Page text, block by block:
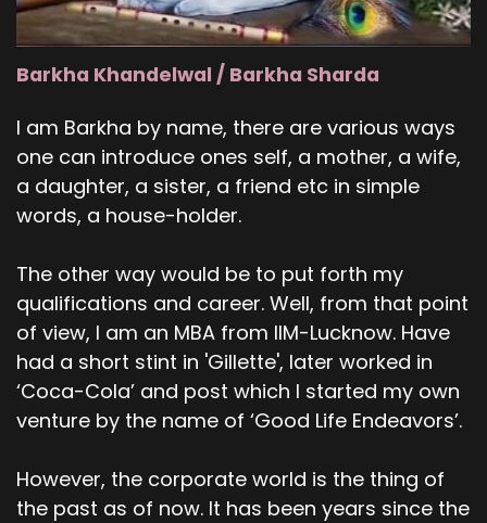
Barkha Khandelwal / Barkha Sharda
I am Barkha by name, there are various ways
one can introduce ones self, a mother, a wife,
a daughter, a sister, a friend etc in simple
words, a house-holder.
The other way would be to put forth my
qualifications and career. Well, from that point
of view, I am an MBA from IIM-Lucknow. Have
had a short stint in 'Gillette', later worked in
‘Coca-Cola’ and post which I started my own
venture by the name of ‘Good Life Endeavors’.
However, the corporate world is the thing of
the past as of now. It has been years since the